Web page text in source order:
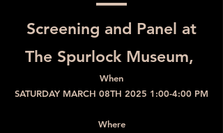
Screening and Panel at
The Spurlock Museum,
When
SATURDAY MARCH 08TH 2025 1:00-4:00 PM
Where